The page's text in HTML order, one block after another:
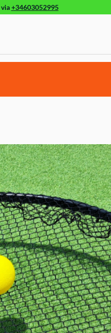
via+34603052995